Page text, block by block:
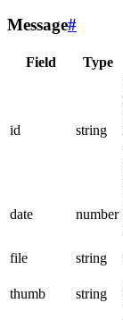
Message#
Field Type
id string
date number
file string
thumb
string